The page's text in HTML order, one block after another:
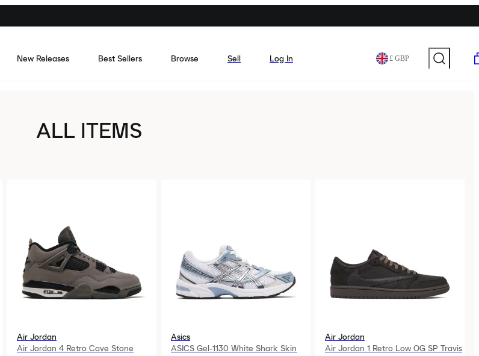
New Releases Best Sellers Browse Sell Log In £ GBP
ALL ITEMS
Air Jordan
Air Jordan 4 Retro Cave Stone
Asics
ASICS Gel-1130 White Shark Skin
Air Jordan
Air Jordan 1 Retro Low OG SP Travis